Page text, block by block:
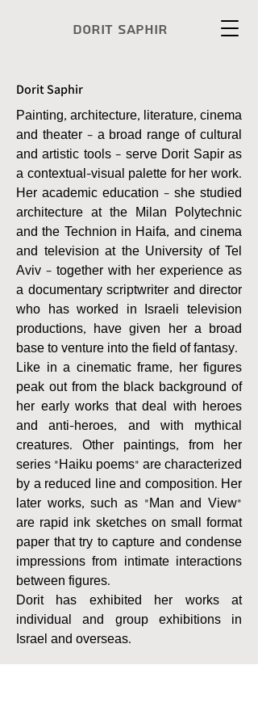
Dorit Saphir
Dorit Saphir
Painting, architecture, literature, cinema
and theater – a broad range of cultural
and artistic tools – serve Dorit Sapir as
a contextual-visual palette for her work.
Her academic education – she studied
architecture at the Milan Polytechnic
and the Technion in Haifa, and cinema
and television at the University of Tel
Aviv – together with her experience as
a documentary scriptwriter and director
who has worked in Israeli television
productions, have given her a broad
base to venture into the field of fantasy.
Like in a cinematic frame, her figures
peak out from the black background of
her early works that deal with heroes
and anti-heroes, and with mythical
creatures. Other paintings, from her
series “Haiku poems” are characterized
by a reduced line and composition. Her
later works, such as “Man and View”
are rapid ink sketches on small format
paper that try to capture and condense
impressions from intimate interactions
between figures.
Dorit has exhibited her works at
individual and group exhibitions in
Israel and overseas.